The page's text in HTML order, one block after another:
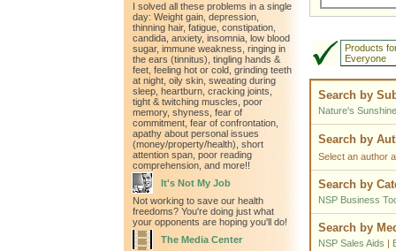
I solved all these problems in a single
day: Weight gain, depression,
thinning hair, fatigue, constipation,
candida, anxiety, insomnia, low blood
sugar, immune weakness, ringing in
the ears (tinnitus), tingling hands &
feet, feeling hot or cold, grinding teeth
at night, oily skin, sweating during
sleep, heartburn, cracking joints,
tight & twitching muscles, poor
memory, shyness, fear of
commitment, fear of confrontation,
apathy about personal issues
(money/property/health), short
attention span, poor reading
comprehension, and more!!
It's Not My Job
Not working to save our health
freedoms? You're doing just what
your opponents are hoping you'll do!
The Media Center
Products
Everyone
Search by
Nature's Sunshine
Search by
Select an author
Search by
NSP Business
Search by
NSP Sales Aids |